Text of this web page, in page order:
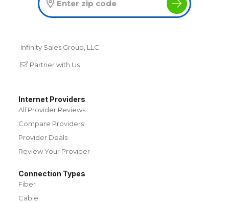
Infinity Sales Group, LLC
Partner with Us
Internet Providers
All Provider Reviews
Compare Providers
Provider Deals
Review Your Provider
Connection Types
Fiber
Cable